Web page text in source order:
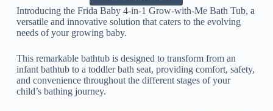
Introducing the Frida Baby 4-in-1 Grow-with-Me Bath Tub, a
versatile and innovative solution that caters to the evolving
needs of your growing baby.
This remarkable bathtub is designed to transform from an
infant bathtub to a toddler bath seat, providing comfort, safety,
and convenience throughout the different stages of your
child’s bathing journey.